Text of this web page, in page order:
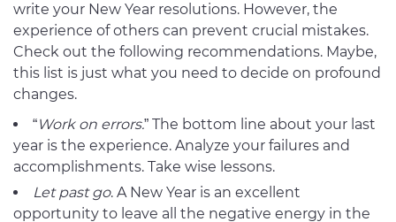
write your New Year resolutions. However, the
experience of others can prevent crucial mistakes.
Check out the following recommendations. Maybe,
this list is just what you need to decide on profound
changes.
“Work on errors.” The bottom line about your last
year is the experience. Analyze your failures and
accomplishments. Take wise lessons.
Let past go. A New Year is an excellent
opportunity to leave all the negative energy in the